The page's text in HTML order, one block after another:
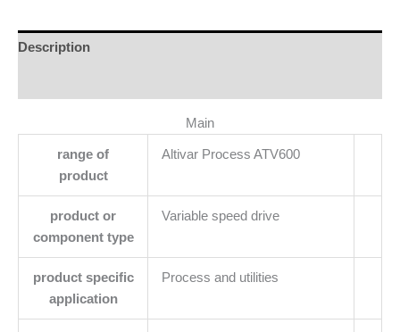
Description
Main
range of
product
Altivar Process ATV600
product or
component type
Variable speed drive
product specific
application
Process and utilities